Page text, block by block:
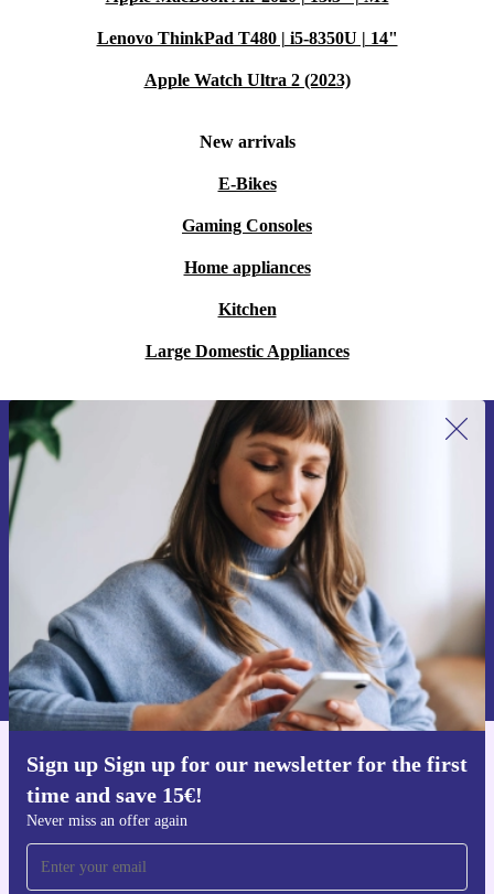
Lenovo ThinkPad T480 | i5-8350U | 14"
Apple Watch Ultra 2 (2023)
New arrivals
E-Bikes
Gaming Consoles
Home appliances
Kitchen
Large Domestic Appliances
Sign up Sign up for our newsletter for the first
time and save 15€!
Never miss an offer again
Sign up for our newsletter for the first
time and save 15€!
Never miss an offer again.
Request voucher
Information about the use of personal data can be found in our
Privacy policy .
Get the refurbed app
For iOS and Android